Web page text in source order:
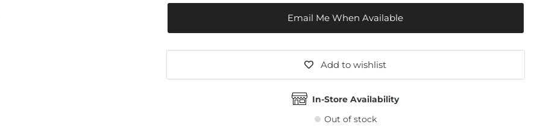
Email Me When Available
Add to wishlist
In-Store Availability
Out of stock